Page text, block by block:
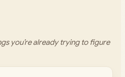
you’re already trying to figure